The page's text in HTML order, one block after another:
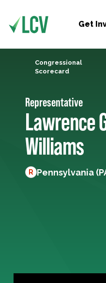
Get
Congressional
Scorecard
Representative
Lawrence
Williams
R Pennsylvania